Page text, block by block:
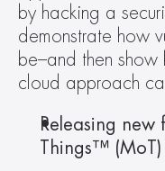
by hacking a
demonstrate how
be–and then show
cloud approach
Releasing
Things™ (MoT)